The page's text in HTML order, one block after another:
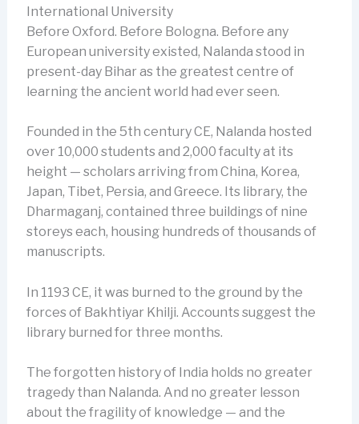
International University
Before Oxford. Before Bologna. Before any
European university existed, Nalanda stood in
present-day Bihar as the greatest centre of
learning the ancient world had ever seen.
Founded in the 5th century CE, Nalanda hosted
over 10,000 students and 2,000 faculty at its
height — scholars arriving from China, Korea,
Japan, Tibet, Persia, and Greece. Its library, the
Dharmaganj, contained three buildings of nine
storeys each, housing hundreds of thousands of
manuscripts.
In 1193 CE, it was burned to the ground by the
forces of Bakhtiyar Khilji. Accounts suggest the
library burned for three months.
The forgotten history of India holds no greater
tragedy than Nalanda. And no greater lesson
about the fragility of knowledge — and the